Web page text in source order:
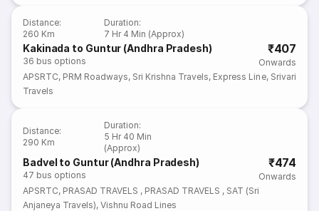
Distance:
260 Km
Duration:
7 Hr 4 Min (Approx)
Kakinada to Guntur (Andhra Pradesh)
36 bus options
₹407
Onwards
APSRTC, PRM Roadways, Sri Krishna Travels, Express Line, Srivari
Travels
Distance:
290 Km
Duration:
5 Hr 40 Min
(Approx)
Badvel to Guntur (Andhra Pradesh)
47 bus options
₹474
Onwards
APSRTC, PRASAD TRAVELS , PRASAD TRAVELS , SAT (Sri
Anjaneya Travels),Vishnu Road Lines